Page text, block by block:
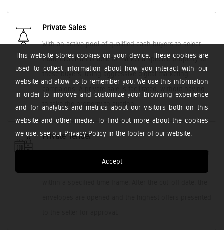
This website stores cookies on your device. These cookies are
used to collect information about how you interact with our
website and allow us to remember you. We use this information
in order to improve and customize your browsing experience
and for analytics and metrics about our visitors both on this
website and other media. To find out more about the cookies
we use, see our Privacy Policy in the footer of our website.
Accept
Private Sales
With an active pool of qualified cash buyers to select
from, ClareMart is able to market a specific property to
these buyers, using aggressive digital marketing
to take the property to auction.
Private Tender
This platform allows potential buyers the opportunity to
submit a private/sealed bid, with an offer to purchase,